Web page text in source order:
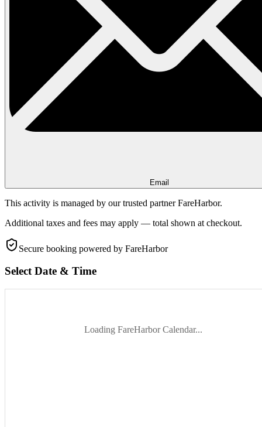
Email
This activity is managed by our trusted partner FareHarbor.
Additional taxes and fees may apply — total shown at checkout.
Secure booking powered by FareHarbor
Select Date & Time
Loading FareHarbor Calendar...